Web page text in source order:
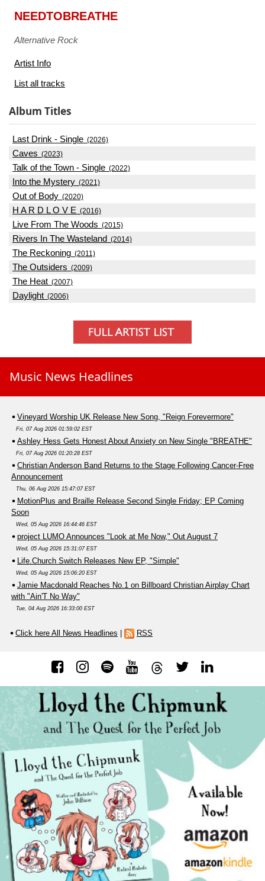
NEEDTOBREATHE
Alternative Rock
Artist Info
List all tracks
Album Titles
Last Drink - Single (2026)
Caves (2023)
Talk of the Town - Single (2022)
Into the Mystery (2021)
Out of Body (2020)
H A R D L O V E (2016)
Live From The Woods (2015)
Rivers In The Wasteland (2014)
The Reckoning (2011)
The Outsiders (2009)
The Heat (2007)
Daylight (2006)
Music News Headlines
Vineyard Worship UK Release New Song, "Reign Forevermore"
Fri, 07 Aug 2026 01:59:02 EST
Ashley Hess Gets Honest About Anxiety on New Single "BREATHE"
Fri, 07 Aug 2026 01:20:28 EST
Christian Anderson Band Returns to the Stage Following Cancer-Free
Announcement
Thu, 06 Aug 2026 15:47:07 EST
MotionPlus and Braille Release Second Single Friday; EP Coming
Soon
Wed, 05 Aug 2026 16:44:46 EST
project LUMO Announces "Look at Me Now," Out August 7
Wed, 05 Aug 2026 15:31:07 EST
Life.Church Switch Releases New EP, "Simple"
Wed, 05 Aug 2026 15:06:20 EST
Jamie Macdonald Reaches No.1 on Billboard Christian Airplay Chart
with "Ain'T No Way"
Tue, 04 Aug 2026 16:33:00 EST
Click here All News Headlines RSS